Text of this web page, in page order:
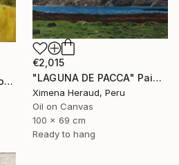
"Racing in the Andes Mountains 3" Painting
€2,015
"LAGUNA DE PACCA" Painting
Ximena Heraud, Peru
Oil on Canvas
100 x 69 cm
Ready to hang